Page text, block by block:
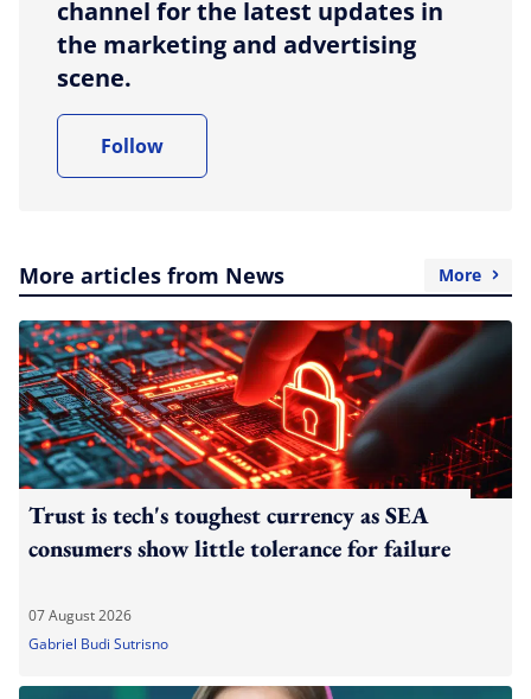
channel for the latest updates in
the marketing and advertising
scene.
Follow
More articles from News More
Trust is tech's toughest currency as SEA
consumers show little tolerance for failure
07 August 2026
Gabriel Budi Sutrisno